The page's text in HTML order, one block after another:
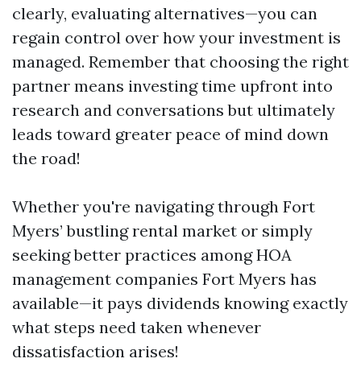
clearly, evaluating alternatives—you can
regain control over how your investment is
managed. Remember that choosing the right
partner means investing time upfront into
research and conversations but ultimately
leads toward greater peace of mind down
the road!
Whether you're navigating through Fort
Myers’ bustling rental market or simply
seeking better practices among HOA
management companies Fort Myers has
available—it pays dividends knowing exactly
what steps need taken whenever
dissatisfaction arises!